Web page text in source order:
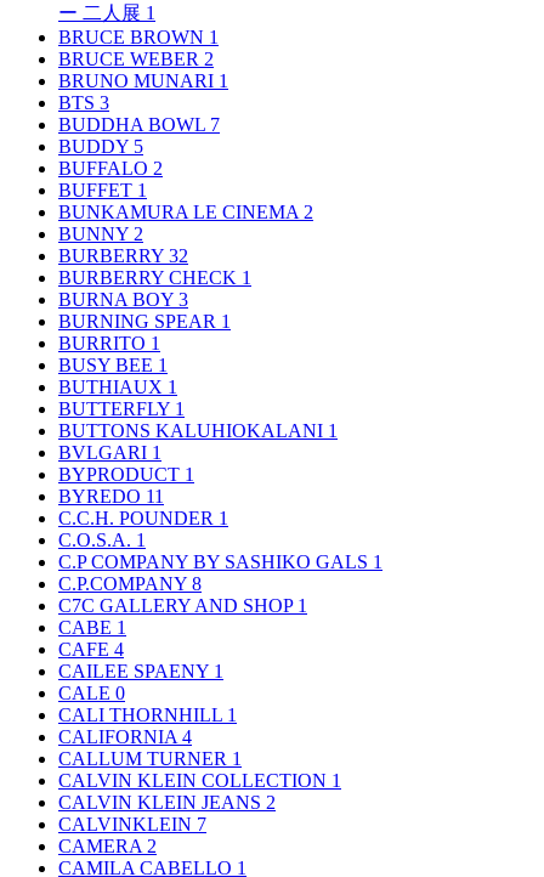
ー 二人展 1
BRUCE BROWN 1
BRUCE WEBER 2
BRUNO MUNARI 1
BTS 3
BUDDHA BOWL 7
BUDDY 5
BUFFALO 2
BUFFET 1
BUNKAMURA LE CINEMA 2
BUNNY 2
BURBERRY 32
BURBERRY CHECK 1
BURNA BOY 3
BURNING SPEAR 1
BURRITO 1
BUSY BEE 1
BUTHIAUX 1
BUTTERFLY 1
BUTTONS KALUHIOKALANI 1
BVLGARI 1
BYPRODUCT 1
BYREDO 11
C.C.H. POUNDER 1
C.O.S.A. 1
C.P COMPANY BY SASHIKO GALS 1
C.P.COMPANY 8
C7C GALLERY AND SHOP 1
CABE 1
CAFE 4
CAILEE SPAENY 1
CALE 0
CALI THORNHILL 1
CALIFORNIA 4
CALLUM TURNER 1
CALVIN KLEIN COLLECTION 1
CALVIN KLEIN JEANS 2
CALVINKLEIN 7
CAMERA 2
CAMILA CABELLO 1